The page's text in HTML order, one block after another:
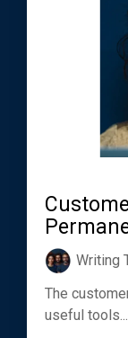
Writing
The
useful